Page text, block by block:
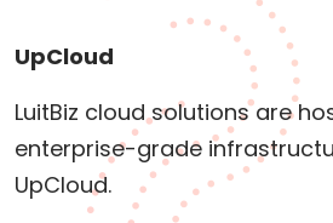
UpCloud
LuitBiz cloud solutions are
enterprise-grade
UpCloud.